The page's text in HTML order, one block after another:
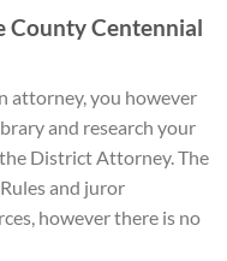
County Centennial
attorney, you however
and research your
District Attorney. The
and juror
however there is no